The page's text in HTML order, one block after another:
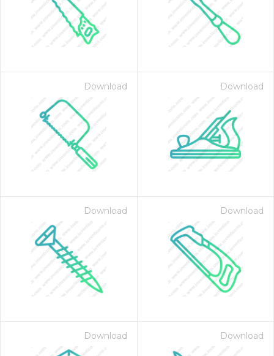
Download Download
Download Download
Download Download